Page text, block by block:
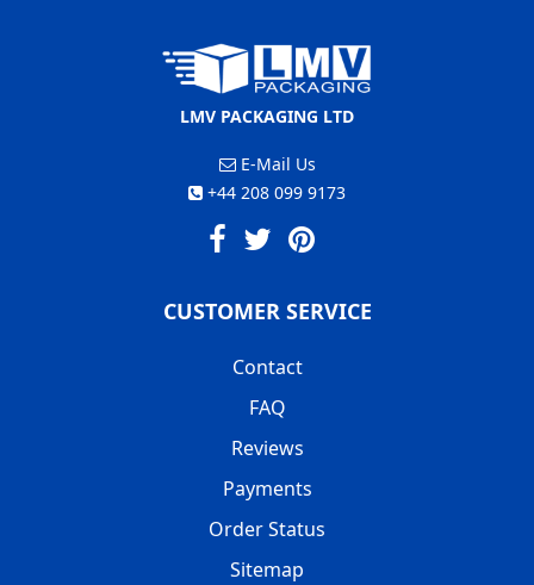
LMV PACKAGING LTD
E-Mail Us
+44 208 099 9173
CUSTOMER SERVICE
Contact
FAQ
Reviews
Payments
Order Status
Sitemap